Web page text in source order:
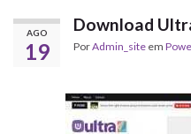
AGO
19
Download
PorAdmin_site em